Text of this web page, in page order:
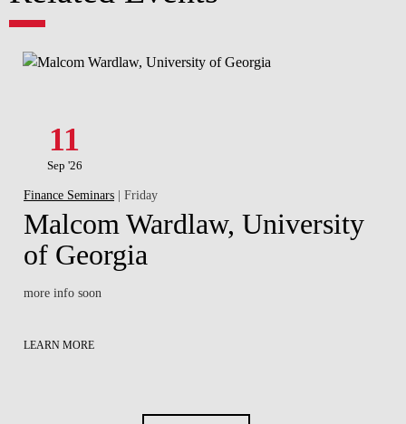
11
Sep '26
Finance Seminars | Friday
Malcom Wardlaw, University
of Georgia
more info soon
LEARN MORE